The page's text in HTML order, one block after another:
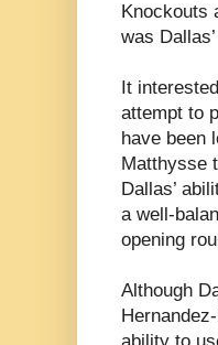
Knockouts
was
It
attempt to
have been
Matthysse
Dallas’
a well-
opening
Although